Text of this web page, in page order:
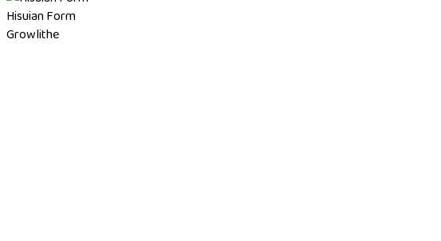
Hisuian Form
Growlithe